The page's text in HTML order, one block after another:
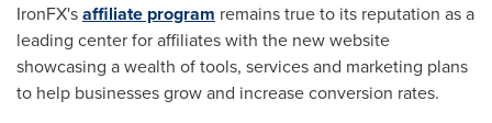
IronFX'saffiliate program remains true to its reputation as a
leading center for affiliates with the new website
showcasing a wealth of tools, services and marketing plans
to help businesses grow and increase conversion rates.